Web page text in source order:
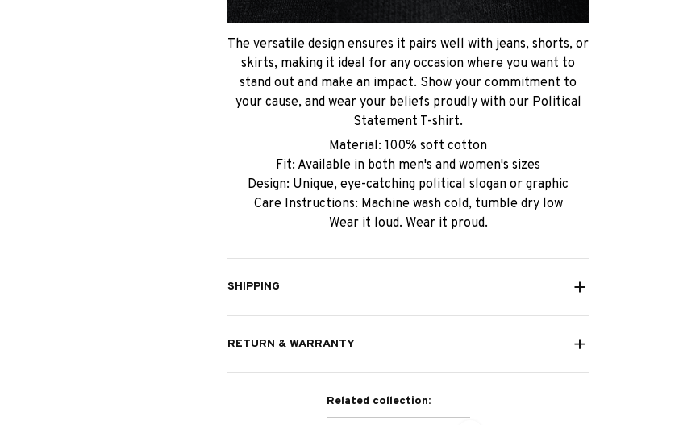
The versatile design ensures it pairs well with jeans, shorts, or
skirts, making it ideal for any occasion where you want to
stand out and make an impact. Show your commitment to
your cause, and wear your beliefs proudly with our Political
Statement T-shirt.
Material: 100% soft cotton
Fit: Available in both men's and women's sizes
Design: Unique, eye-catching political slogan or graphic
Care Instructions: Machine wash cold, tumble dry low
Wear it loud. Wear it proud.
SHIPPING
RETURN & WARRANTY
Related collection: